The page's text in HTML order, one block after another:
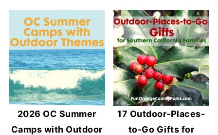
2026 OC Summer
Camps with Outdoor
17 Outdoor-Places-
to-Go Gifts for